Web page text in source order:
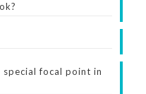
special focal point in